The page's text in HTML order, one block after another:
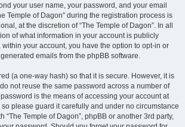
your user name, your password, and your email
Temple of Dagon” during the registration process is
at the discretion of “The Temple of Dagon”. In all
of what information in your account is publicly
your account, you have the option to opt-in or
emails from the phpBB software.
(a one-way hash) so that it is secure. However, it is
not reuse the same password across a number of
is the means of accessing your account at
so please guard it carefully and under no circumstance
“The Temple of Dagon”, phpBB or another 3rd party,